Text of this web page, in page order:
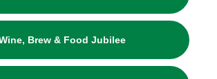
Brew & Food Jubilee